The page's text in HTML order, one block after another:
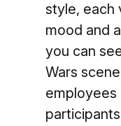
style, each
mood and
you can
Wars
employees